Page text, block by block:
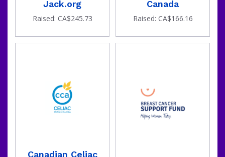
Jack.org
Raised: CA$245.73
Canada
Raised: CA$166.16
Canadian Celiac